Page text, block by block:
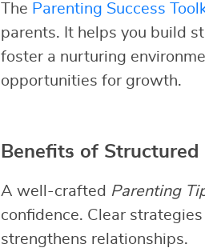
The Parenting Success
parents. It helps you build
foster a nurturing
opportunities for growth.
Benefits of Structured
A well-crafted Parenting
confidence. Clear
strengthens relationships.